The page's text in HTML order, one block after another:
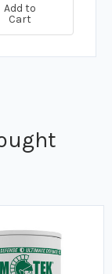
Add to
Cart